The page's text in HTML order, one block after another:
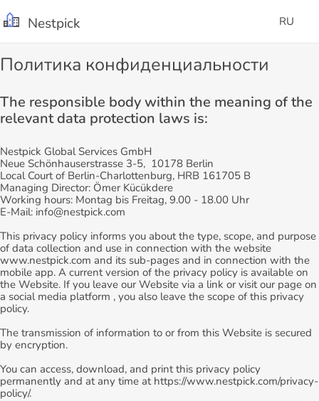
Nestpick RU
Политика конфиденциальности
The responsible body within the meaning of the
relevant data protection laws is:
Nestpick Global Services GmbH
Neue Schönhauserstrasse 3-5, 10178 Berlin
Local Court of Berlin-Charlottenburg, HRB 161705 B
Managing Director: Ömer Kücükdere
Working hours: Montag bis Freitag, 9.00 - 18.00 Uhr
E-Mail: info@nestpick.com
This privacy policy informs you about the type, scope, and purpose
of data collection and use in connection with the website
www.nestpick.com and its sub-pages and in connection with the
mobile app. A current version of the privacy policy is available on
the Website. If you leave our Website via a link or visit our page on
a social media platform , you also leave the scope of this privacy
policy.
The transmission of information to or from this Website is secured
by encryption.
You can access, download, and print this privacy policy
permanently and at any time at https://www.nestpick.com/privacy-
policy/.